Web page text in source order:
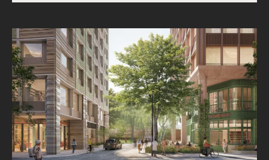
Projects
Impact
News + Insights
Contact